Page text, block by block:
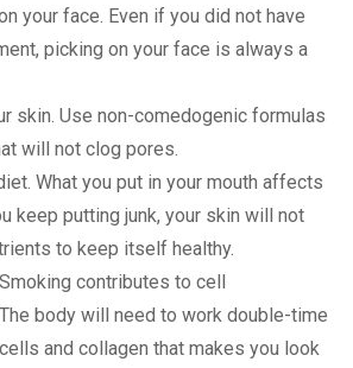
your face. Even if you did not have
picking on your face is always a
skin. Use non-comedogenic formulas
will not clog pores.
What you put in your mouth affects
keep putting junk, your skin will not
to keep itself healthy.
contributes to cell
body will need to work double-time
and collagen that makes you look